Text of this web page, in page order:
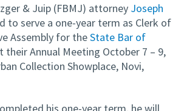
& Juip (FBMJ) attorney Joseph
to serve a one-year term as Clerk of
Assembly for theState Bar of
their Annual Meeting October 7 – 9,
Collection Showplace, Novi,
his one-year term, he will